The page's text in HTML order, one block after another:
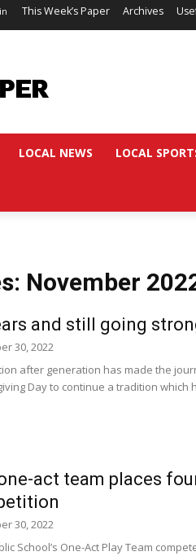
This Week’s Paper Archives
LOCAL NEWS LOCAL
November
and still going
30, 2022
after generation has made the
Day to continue a tradition which
one-act team places
30, 2022
School’s One-Act Play Team